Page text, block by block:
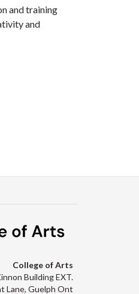
and training
and
College of Arts
Building EXT.
Lane, Guelph Ont